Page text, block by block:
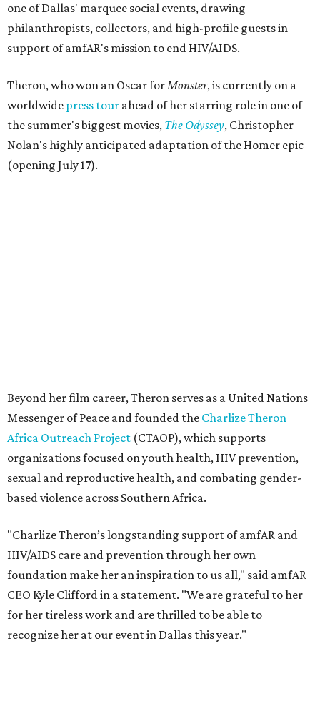
one of Dallas' marquee social events, drawing
philanthropists, collectors, and high-profile guests in
support of amfAR's mission to end HIV/AIDS.
Theron, who won an Oscar forMonster, is currently on a
worldwide press tour ahead of her starring role in one of
the summer's biggest movies, The Odyssey, Christopher
Nolan's highly anticipated adaptation of the Homer epic
(opening July 17).
Beyond her film career, Theron serves as a United Nations
Messenger of Peace and founded the Charlize Theron
Africa Outreach Project (CTAOP), which supports
organizations focused on youth health, HIV prevention,
sexual and reproductive health, and combating gender-
based violence across Southern Africa.
"Charlize Theron’s longstanding support of amfAR and
HIV/AIDS care and prevention through her own
foundation make her an inspiration to us all," said amfAR
CEO Kyle Clifford in a statement. "We are grateful to her
for her tireless work and are thrilled to be able to
recognize her at our event in Dallas this year."